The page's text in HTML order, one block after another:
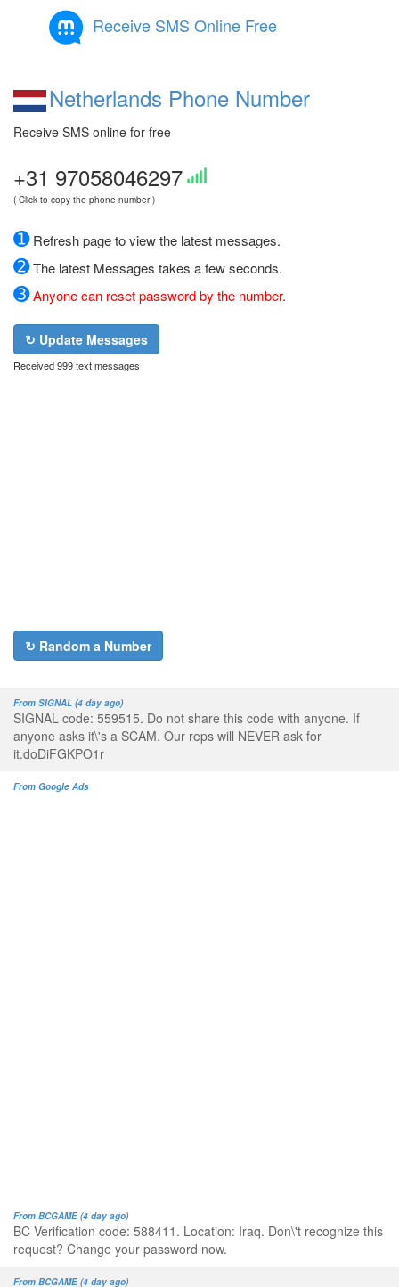
Receive SMS Online Free
Netherlands Phone Number
Receive SMS online for free
+31 97058046297
( Click to copy the phone number )
➊Refresh page to view the latest messages.
➋The latest Messages takes a few seconds.
➌Anyone can reset password by the number.
↻ Update Messages
Received 999 text messages
↻ Random a Number
From SIGNAL (4 day ago)
SIGNAL code: 559515. Do not share this code with anyone. If
anyone asks it\'s a SCAM. Our reps will NEVER ask for
it.doDiFGKPO1r
From Google Ads
From BCGAME (4 day ago)
BC Verification code: 588411. Location: Iraq. Don\'t recognize this
request? Change your password now.
From BCGAME (4 day ago)